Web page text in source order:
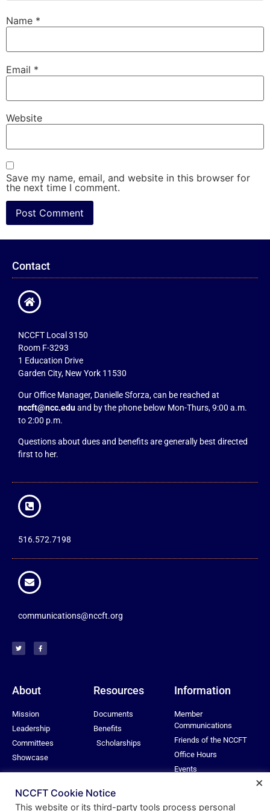
Name *
Email *
Website
Save my name, email, and website in this browser for
the next time I comment.
Contact
NCCFT Local 3150
Room F-3293
1 Education Drive
Garden City, New York 11530
Our Office Manager, Danielle Sforza, can be reached at
nccft@ncc.eduand by the phone below Mon-Thurs, 9:00 a.m.
to 2:00 p.m.
Questions about dues and benefits are generally best directed
first to her.
516.572.7198
communications@nccft.org
About
Mission
Leadership
Committees
Showcase
Resources
Documents
Benefits
Scholarships
Information
Member
Communications
Friends of the NCCFT
Office Hours
Events
NCCFT Cookie Notice
This website or its third-party tools process personal
×